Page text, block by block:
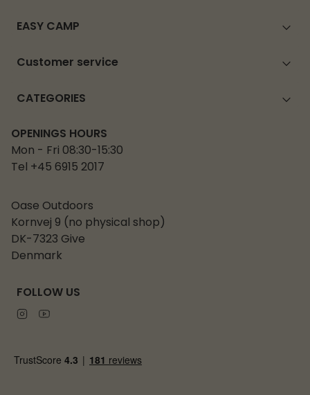
EASY CAMP
Customer service
CATEGORIES
OPENINGS HOURS
Mon - Fri 08:30-15:30
Tel +45 6915 2017
Oase Outdoors
Kornvej 9 (no physical shop)
DK-7323 Give
Denmark
FOLLOW US
Instagram
Youtube